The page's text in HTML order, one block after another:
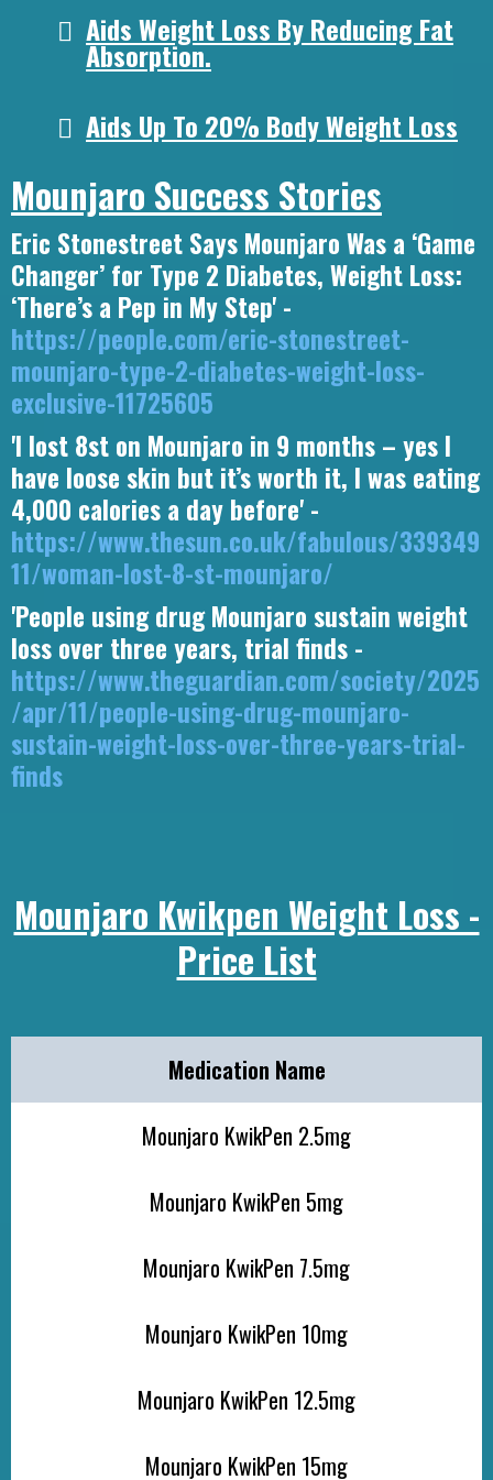
Aids Weight Loss By Reducing Fat
Absorption.
Aids Up To 20% Body Weight Loss
Mounjaro Success Stories
Eric Stonestreet Says Mounjaro Was a ‘Game
Changer’ for Type 2 Diabetes, Weight Loss:
‘There’s a Pep in My Step' -
https://people.com/eric-stonestreet-
mounjaro-type-2-diabetes-weight-loss-
exclusive-11725605
'I lost 8st on Mounjaro in 9 months – yes I
have loose skin but it’s worth it, I was eating
4,000 calories a day before' -
https://www.thesun.co.uk/fabulous/339349
11/woman-lost-8-st-mounjaro/
'People using drug Mounjaro sustain weight
loss over three years, trial finds -
https://www.theguardian.com/society/2025
/apr/11/people-using-drug-mounjaro-
sustain-weight-loss-over-three-years-trial-
finds
Mounjaro Kwikpen Weight Loss -
Price List
Medication Name
Mounjaro KwikPen 2.5mg
Mounjaro KwikPen 5mg
Mounjaro KwikPen 7.5mg
Mounjaro KwikPen 10mg
Mounjaro KwikPen 12.5mg
Mounjaro KwikPen 15mg